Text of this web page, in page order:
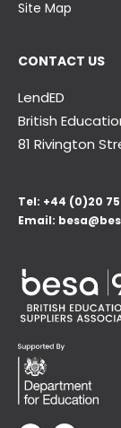
Site Map
CONTACT US
LendED
British
81 Rivington
Tel: +44 (0)20
Email: